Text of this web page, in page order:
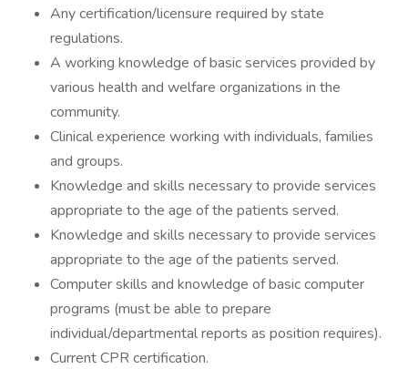
Any certification/licensure required by state
regulations.
A working knowledge of basic services provided by
various health and welfare organizations in the
community.
Clinical experience working with individuals, families
and groups.
Knowledge and skills necessary to provide services
appropriate to the age of the patients served.
Knowledge and skills necessary to provide services
appropriate to the age of the patients served.
Computer skills and knowledge of basic computer
programs (must be able to prepare
individual/departmental reports as position requires).
Current CPR certification.